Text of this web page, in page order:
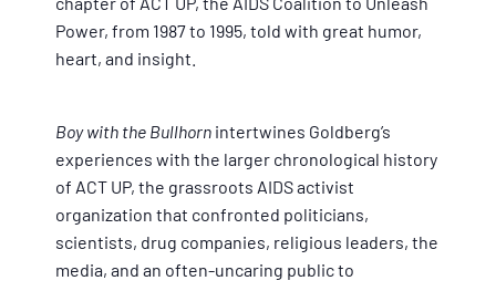
Power, from 1987 to 1995, told with great humor,
heart, and insight.
Boy with the Bullhorn intertwines Goldberg’s
experiences with the larger chronological history
of ACT UP, the grassroots AIDS activist
organization that confronted politicians,
scientists, drug companies, religious leaders, the
media, and an often-uncaring public to